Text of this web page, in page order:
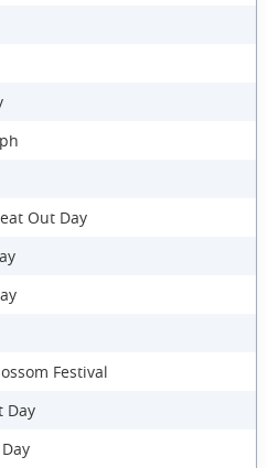
Out Day
Festival
Day